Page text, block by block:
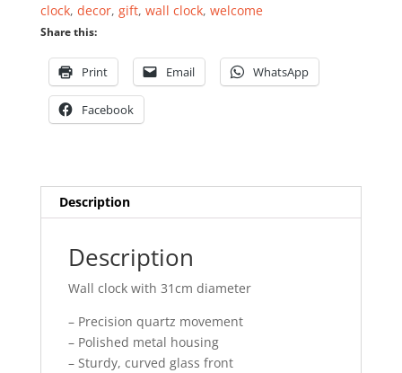
clock, decor, gift, wall clock, welcome
Share this:
Print Email WhatsApp
Facebook
Description
Description
Wall clock with 31cm diameter
– Precision quartz movement
– Polished metal housing
– Sturdy, curved glass front